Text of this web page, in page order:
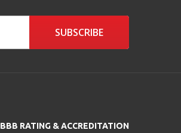
SUBSCRIBE
BBB RATING & ACCREDITATION